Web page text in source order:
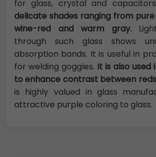
for glass, crystal and
delicate shades ranging from
wine-red and warm gray.
through such glass shows
absorption bands. It is useful in
for welding goggles. It is also used
to enhance contrast between
is highly valued in glass
attractive purple coloring to glass.